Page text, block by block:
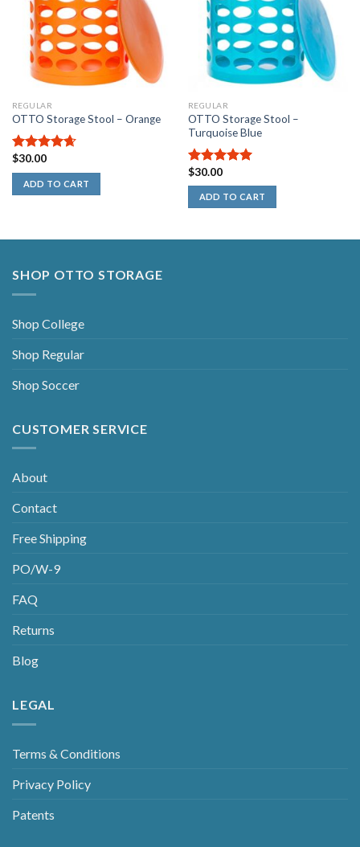
REGULAR
OTTO Storage Stool – Orange
4.67out
of 5
$30.00
ADD TO CART
REGULAR
OTTO Storage Stool –
Turquoise Blue
5.00out of
5
$30.00
ADD TO CART
SHOP OTTO STORAGE
Shop College
Shop Regular
Shop Soccer
CUSTOMER SERVICE
About
Contact
Free Shipping
PO/W-9
FAQ
Returns
Blog
LEGAL
Terms & Conditions
Privacy Policy
Patents